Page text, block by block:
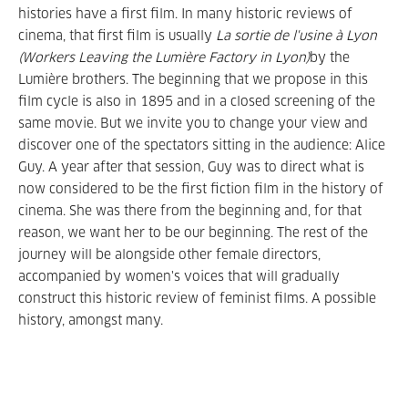
histories have a first film. In many historic reviews of
cinema, that first film is usually La sortie de l'usine à Lyon
(Workers Leaving the Lumière Factory in Lyon)by the
Lumière brothers. The beginning that we propose in this
film cycle is also in 1895 and in a closed screening of the
same movie. But we invite you to change your view and
discover one of the spectators sitting in the audience: Alice
Guy. A year after that session, Guy was to direct what is
now considered to be the first fiction film in the history of
cinema. She was there from the beginning and, for that
reason, we want her to be our beginning. The rest of the
journey will be alongside other female directors,
accompanied by women's voices that will gradually
construct this historic review of feminist films. A possible
history, amongst many.